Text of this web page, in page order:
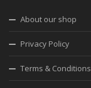
About our shop
Privacy Policy
Terms & Conditions